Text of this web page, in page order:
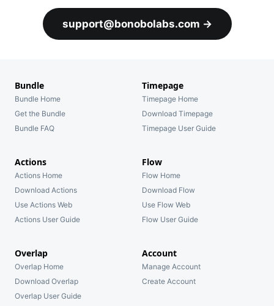
support@bonobolabs.com →
Bundle
Bundle Home
Get the Bundle
Bundle FAQ
Timepage
Timepage Home
Download Timepage
Timepage User Guide
Actions
Actions Home
Download Actions
Use Actions Web
Actions User Guide
Flow
Flow Home
Download Flow
Use Flow Web
Flow User Guide
Overlap
Overlap Home
Download Overlap
Overlap User Guide
Account
Manage Account
Create Account